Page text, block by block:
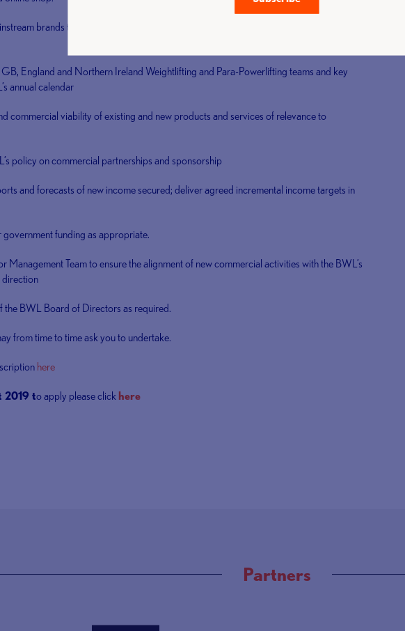
brands to develop affinity schemes and discount packages for the benefit of BWL
England and Northern Ireland Weightlifting and Para-Powerlifting teams and key
annual calendar
commercial viability of existing and new products and services of relevance to
policy on commercial partnerships and sponsorship
and forecasts of new income secured; deliver agreed incremental income targets in
funding as appropriate.
Management Team to ensure the alignment of new commercial activities with the BWL’s
direction
the BWL Board of Directors as required.
from time to time ask you to undertake.
here
2019 to apply please click here
Partners